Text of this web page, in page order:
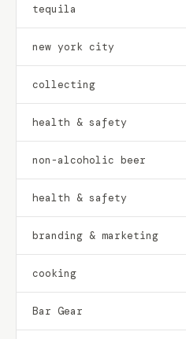
tequila
new york city
collecting
health & safety
non-alcoholic beer
health & safety
branding & marketing
cooking
Bar Gear